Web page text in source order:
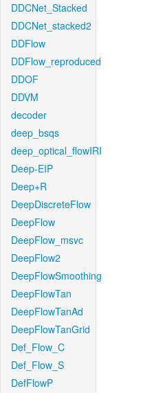
DDCNet_Stacked
DDCNet_stacked2
DDFlow
DDFlow_reproduced
DDOF
DDVM
decoder
deep_bsqs
deep_optical_flowIRI
Deep-EIP
Deep+R
DeepDiscreteFlow
DeepFlow
DeepFlow_msvc
DeepFlow2
DeepFlowSmoothing
DeepFlowTan
DeepFlowTanAd
DeepFlowTanGrid
Def_Flow_C
Def_Flow_S
DefFlowP